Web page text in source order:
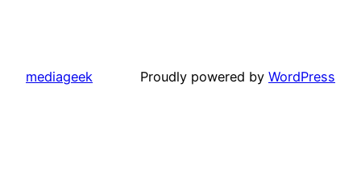
mediageek Proudly powered by WordPress